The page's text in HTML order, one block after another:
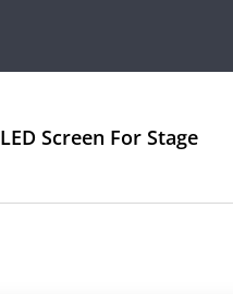
LED Screen For Stage